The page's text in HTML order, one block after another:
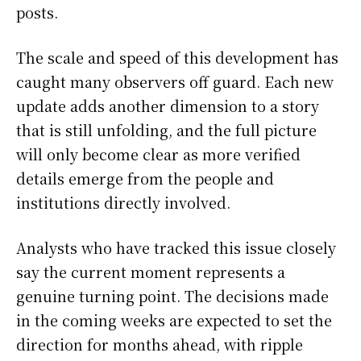
posts.
The scale and speed of this development has
caught many observers off guard. Each new
update adds another dimension to a story
that is still unfolding, and the full picture
will only become clear as more verified
details emerge from the people and
institutions directly involved.
Analysts who have tracked this issue closely
say the current moment represents a
genuine turning point. The decisions made
in the coming weeks are expected to set the
direction for months ahead, with ripple